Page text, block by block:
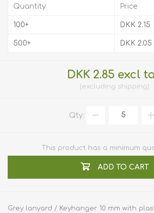
Quantity
100+
500+
Price
DKK 2.15
DKK 2.05
DKK 2.85 excl
excluding shipping
Qty:
This product has a minimum
ADD TO CART
Grey lanyard / Keyhanger 10 mm with